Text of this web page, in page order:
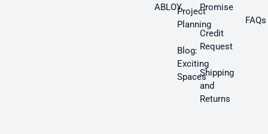
ABLOYProject
Planning
Blog:
Exciting
Spaces
Promise
Credit
Request
Shipping
and
Returns
FAQs